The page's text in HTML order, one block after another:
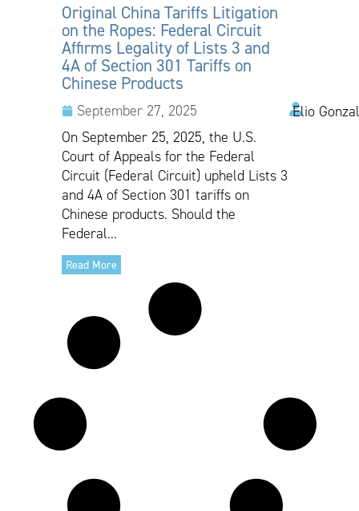
Original China Tariffs Litigation
on the Ropes: Federal Circuit
Affirms Legality of Lists 3 and
4A of Section 301 Tariffs on
Chinese Products
September 27, 2025
Elio
On September 25, 2025, the U.S.
Court of Appeals for the Federal
Circuit (Federal Circuit) upheld Lists 3
and 4A of Section 301 tariffs on
Chinese products. Should the
Federal...
Read More